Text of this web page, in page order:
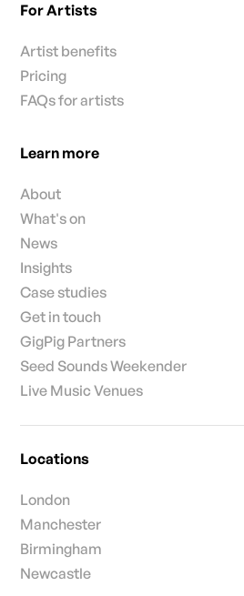
For Artists
Artist benefits
Pricing
FAQs for artists
Learn more
About
What's on
News
Insights
Case studies
Get in touch
GigPig Partners
Seed Sounds Weekender
Live Music Venues
Locations
London
Manchester
Birmingham
Newcastle